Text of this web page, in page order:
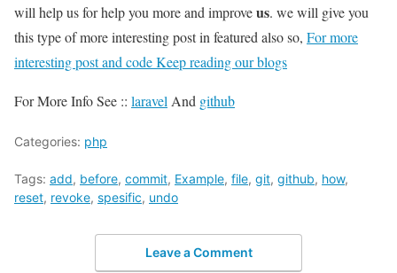
will help us for help you more and improveus. we will give you
this type of more interesting post in featured also so, For more
interesting post and code Keep reading our blogs
For More Info See :: laravel And github
Categories: php
Tags: add, before, commit, Example, file, git, github, how,
reset, revoke, spesific, undo
Leave a Comment